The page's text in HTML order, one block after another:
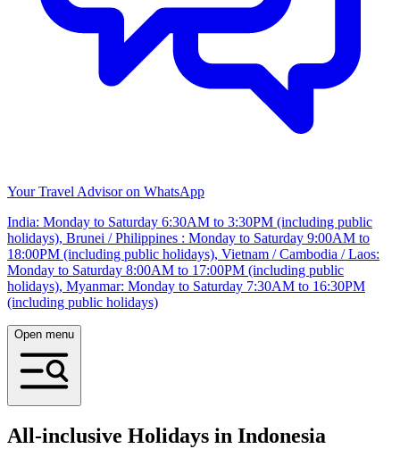
Your Travel Advisor on WhatsApp
India: Monday to Saturday 6:30AM to 3:30PM (including public
holidays), Brunei / Philippines : Monday to Saturday 9:00AM to
18:00PM (including public holidays), Vietnam / Cambodia / Laos:
Monday to Saturday 8:00AM to 17:00PM (including public
holidays), Myanmar: Monday to Saturday 7:30AM to 16:30PM
(including public holidays)
Open menu
All-inclusive Holidays in Indonesia